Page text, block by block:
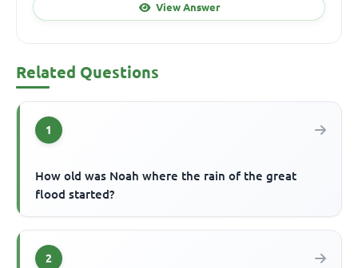
View Answer
Related Questions
1
How old was Noah where the rain of the great
flood started?
2